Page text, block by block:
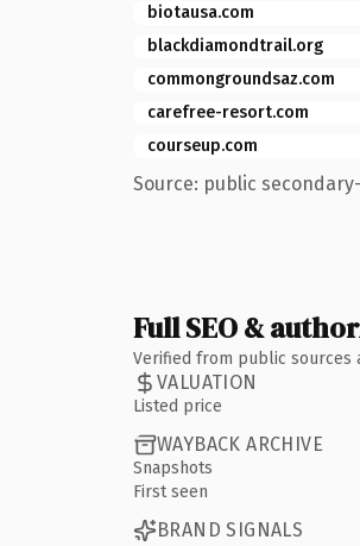
biotausa.com
blackdiamondtrail.org
commongroundsaz.com
carefree-resort.com
courseup.com
Source: public
Full SEO &
Verified from public sources
VALUATION
Listed price
WAYBACK ARCHIVE
Snapshots
First seen
BRAND SIGNALS